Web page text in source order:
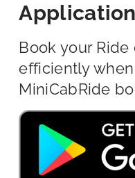
Application
Book your
efficiently
MiniCabRide